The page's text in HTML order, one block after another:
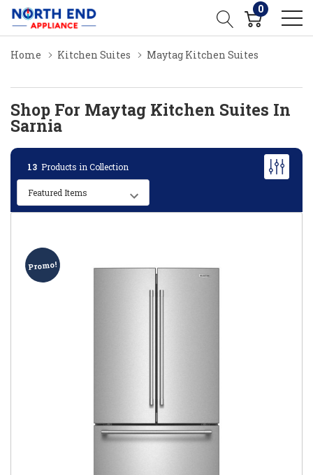
0
Home Kitchen Suites Maytag Kitchen Suites
Shop For Maytag Kitchen Suites In
Sarnia
13 Products in Collection
Promo!